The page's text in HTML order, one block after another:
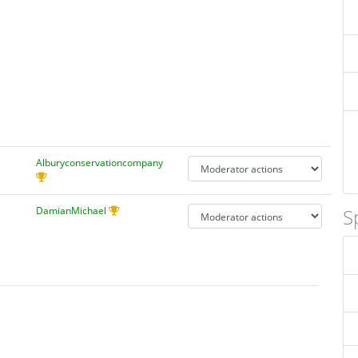
Alburyconservationcompany
DamianMichael